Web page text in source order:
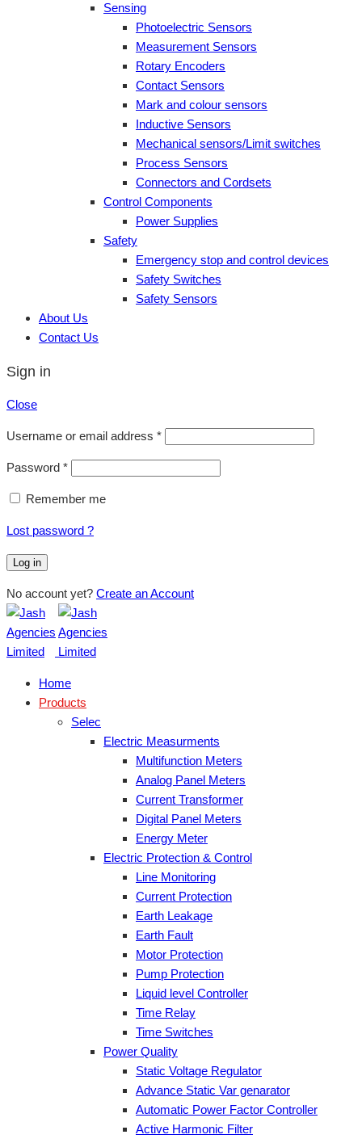
Sensing
Photoelectric Sensors
Measurement Sensors
Rotary Encoders
Contact Sensors
Mark and colour sensors
Inductive Sensors
Mechanical sensors/Limit switches
Process Sensors
Connectors and Cordsets
Control Components
Power Supplies
Safety
Emergency stop and control devices
Safety Switches
Safety Sensors
About Us
Contact Us
Sign in
Close
Username or email address *
Password *
Remember me
Lost password ?
Log in
No account yet? Create an Account
Home
Products
Selec
Electric Measurments
Multifunction Meters
Analog Panel Meters
Current Transformer
Digital Panel Meters
Energy Meter
Electric Protection & Control
Line Monitoring
Current Protection
Earth Leakage
Earth Fault
Motor Protection
Pump Protection
Liquid level Controller
Time Relay
Time Switches
Power Quality
Static Voltage Regulator
Advance Static Var genarator
Automatic Power Factor Controller
Active Harmonic Filter